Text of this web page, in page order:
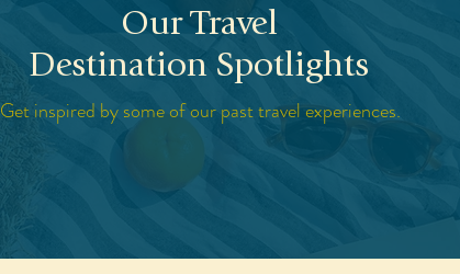
Our Travel
Destination Spotlights
Get inspired by some of our past travel experiences.